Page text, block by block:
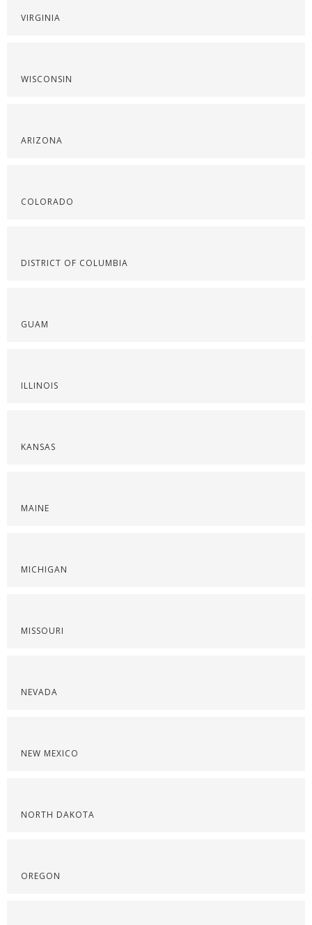
VIRGINIA
WISCONSIN
ARIZONA
COLORADO
DISTRICT OF COLUMBIA
GUAM
ILLINOIS
KANSAS
MAINE
MICHIGAN
MISSOURI
NEVADA
NEW MEXICO
NORTH DAKOTA
OREGON